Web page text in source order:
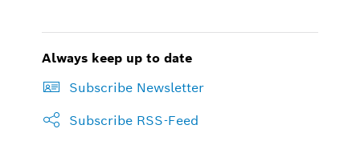
Always keep up to date
Subscribe Newsletter
Subscribe RSS-Feed